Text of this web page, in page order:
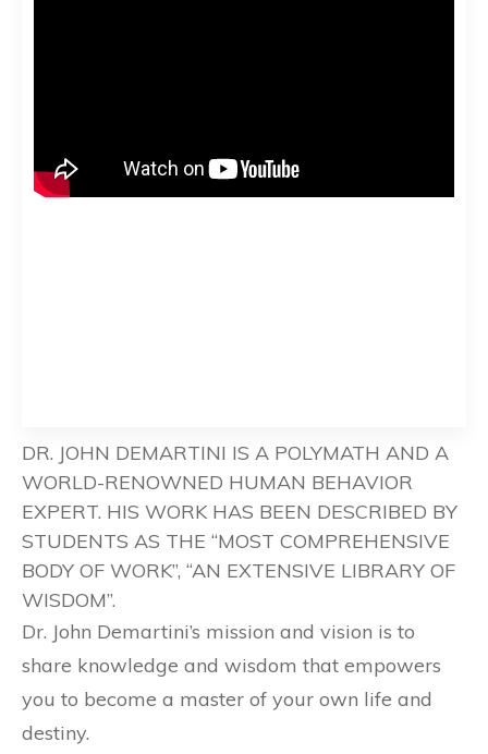
DR. JOHN DEMARTINI IS A POLYMATH AND A
WORLD-RENOWNED HUMAN BEHAVIOR
EXPERT. HIS WORK HAS BEEN DESCRIBED BY
STUDENTS AS THE “MOST COMPREHENSIVE
BODY OF WORK”, “AN EXTENSIVE LIBRARY OF
WISDOM”.
Dr. John Demartini’s mission and vision is to
share knowledge and wisdom that empowers
you to become a master of your own life and
destiny.